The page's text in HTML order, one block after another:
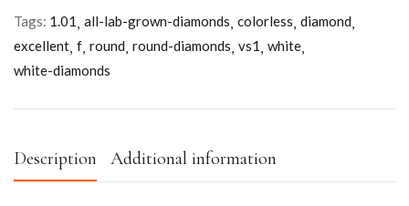
Tags: 1.01 all-lab-grown-diamonds colorless diamond
excellent f round round-diamonds vs1 white
white-diamonds
Description Additional information